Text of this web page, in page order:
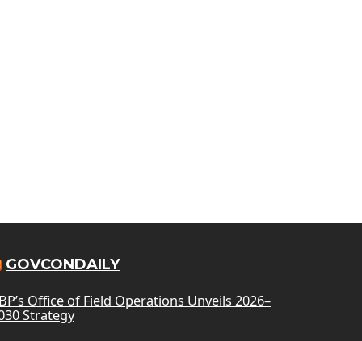
GOVCONDAILY
Office of Field Operations Unveils 2026–
Strategy